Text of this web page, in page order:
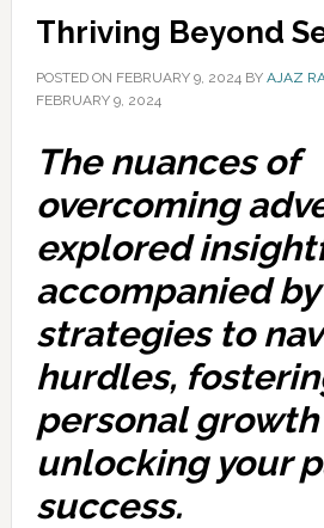
Thriving Beyond
POSTED ON FEBRUARY 9, 2024BY AJAZ
FEBRUARY 9, 2024
The nuances of
overcoming
explored
accompanied
strategies to
hurdles,
personal
unlocking your
success.